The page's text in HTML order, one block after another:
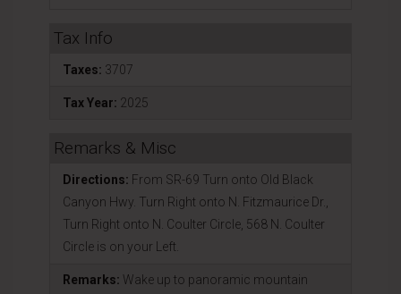
Tax Info
Taxes: 3707
Tax Year: 2025
Remarks & Misc
Directions: From SR-69 Turn onto Old Black
Canyon Hwy. Turn Right onto N. Fitzmaurice Dr.,
Turn Right onto N. Coulter Circle, 568 N. Coulter
Circle is on your Left.
Remarks: Wake up to panoramic mountain